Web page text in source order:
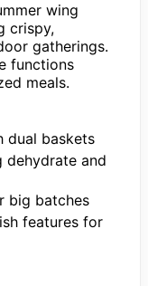
wing
crispy,
gatherings.
functions
meals.
dual baskets
dehydrate and
big batches
features for